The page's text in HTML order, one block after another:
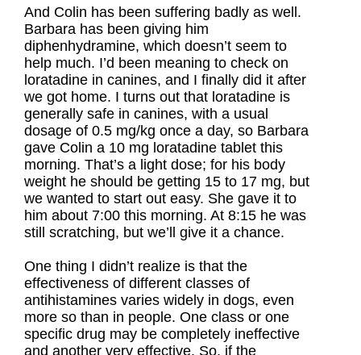
And Colin has been suffering badly as well.
Barbara has been giving him
diphenhydramine, which doesn’t seem to
help much. I’d been meaning to check on
loratadine in canines, and I finally did it after
we got home. I turns out that loratadine is
generally safe in canines, with a usual
dosage of 0.5 mg/kg once a day, so Barbara
gave Colin a 10 mg loratadine tablet this
morning. That’s a light dose; for his body
weight he should be getting 15 to 17 mg, but
we wanted to start out easy. She gave it to
him about 7:00 this morning. At 8:15 he was
still scratching, but we’ll give it a chance.
One thing I didn’t realize is that the
effectiveness of different classes of
antihistamines varies widely in dogs, even
more so than in people. One class or one
specific drug may be completely ineffective
and another very effective. So, if the